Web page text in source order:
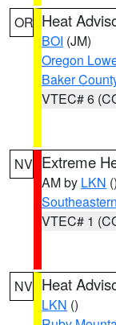
OR Heat
BOI (JM)
Oregon
Baker
VTEC# 6
NV Extreme
AM by LKN ()
VTEC# 1
NV Heat
LKN ()